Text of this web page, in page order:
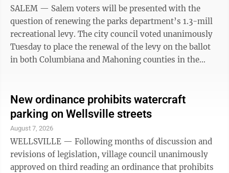
SALEM — Salem voters will be presented with the
question of renewing the parks department’s 1.3-mill
recreational levy. The city council voted unanimously
Tuesday to place the renewal of the levy on the ballot
in both Columbiana and Mahoning counties in the
necessary to seek renewal of the levy, with two
corresponding resolutions approved Tuesday declaring
it necessary to actually present voters with the
renewal in November. Last approved by voters in
2022, the recreational levy ...
New ordinance prohibits watercraft
parking on Wellsville streets
August 7, 2026
WELLSVILLE — Following months of discussion and
revisions of legislation, village council unanimously
approved on third reading an ordinance that prohibits